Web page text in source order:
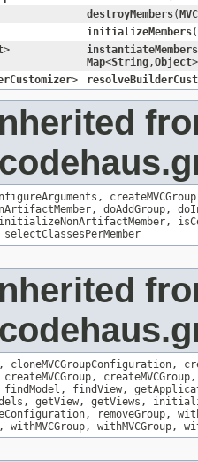
destroyMembers(
initializeMembers(
>
instantiateMembers
Map<String,Object
>
, createMVCGroup
, doAddGroup,
initializeNonArtifactMember,
selectClassesPerMember
, cloneMVCGroupConfiguration,
createMVCGroup, createMVCGroup
findModel , findView,
, getView, getViews ,
, removeGroup,
, withMVCGroup, withMVCGroup,